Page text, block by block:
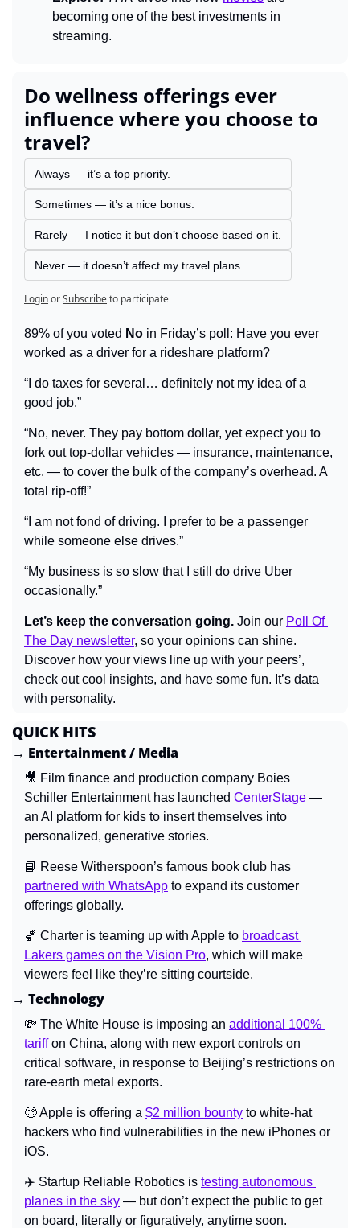
becoming one of the best investments in
streaming.
Do wellness offerings ever
influence where you choose to
travel?
Always — it’s a top priority.
Sometimes — it’s a nice bonus.
Rarely — I notice it but don’t choose based on it.
Never — it doesn’t affect my travel plans.
LoginorSubscribeto participate
89% of you voted No in Friday’s poll: Have you ever
worked as a driver for a rideshare platform?
“I do taxes for several… definitely not my idea of a
good job.”
“No, never. They pay bottom dollar, yet expect you to
fork out top-dollar vehicles — insurance, maintenance,
etc. — to cover the bulk of the company’s overhead. A
total rip-off!”
“I am not fond of driving. I prefer to be a passenger
while someone else drives.”
“My business is so slow that I still do drive Uber
occasionally.”
Let’s keep the conversation going. Join our Poll Of
The Day newsletter, so your opinions can shine.
Discover how your views line up with your peers’,
check out cool insights, and have some fun. It’s data
with personality.
QUICK HITS
→ Entertainment / Media
🎥 Film finance and production company Boies
Schiller Entertainment has launched CenterStage —
an AI platform for kids to insert themselves into
personalized, generative stories.
📘
partnered with WhatsApp to expand its customer
offerings globally.
🏀 Charter is teaming up with Apple to broadcast
Lakers games on the Vision Pro, which will make
viewers feel like they’re sitting courtside.
→ Technology
💸 The White House is imposing an additional 100%
tariff on China, along with new export controls on
critical software, in response to Beijing’s restrictions on
rare-earth metal exports.
🧐 Apple is offering a $2 million bounty to white-hat
hackers who find vulnerabilities in the new iPhones or
iOS.
✈️ Startup Reliable Robotics is testing autonomous
planes in the sky — but don’t expect the public to get
on board, literally or figuratively, anytime soon.